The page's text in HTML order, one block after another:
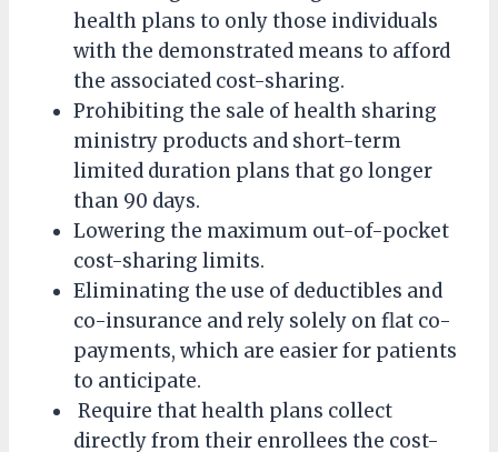
health plans to only those individuals
with the demonstrated means to afford
the associated cost-sharing.
Prohibiting the sale of health sharing
ministry products and short-term
limited duration plans that go longer
than 90 days.
Lowering the maximum out-of-pocket
cost-sharing limits.
Eliminating the use of deductibles and
co-insurance and rely solely on flat co-
payments, which are easier for patients
to anticipate.
Require that health plans collect
directly from their enrollees the cost-